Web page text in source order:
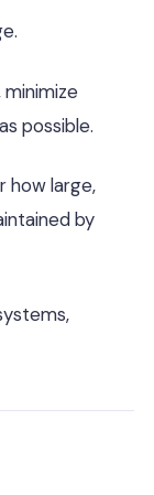
possible.
how large,
by